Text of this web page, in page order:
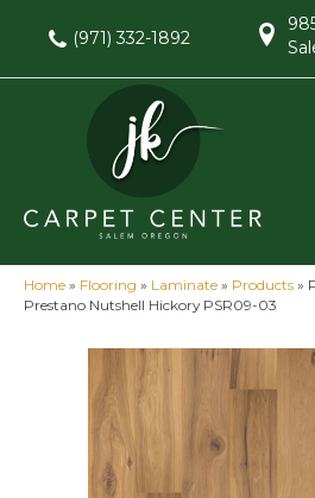
(971) 332-1892
Home » Flooring » Laminate » Products »
Prestano Nutshell Hickory PSR09-03